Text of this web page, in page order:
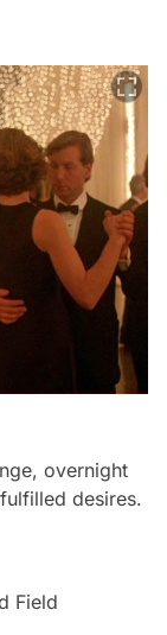
overnight
desires.
Field